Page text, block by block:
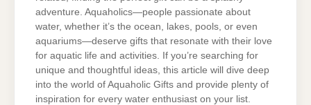
adventure. Aquaholics—people passionate about
water, whether it’s the ocean, lakes, pools, or even
aquariums—deserve gifts that resonate with their love
for aquatic life and activities. If you’re searching for
unique and thoughtful ideas, this article will dive deep
into the world of Aquaholic Gifts and provide plenty of
inspiration for every water enthusiast on your list.